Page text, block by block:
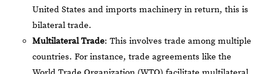
United States and imports machinery in return, this is
bilateral trade.
Multilateral Trade: This involves trade among multiple
countries. For instance, trade agreements like the